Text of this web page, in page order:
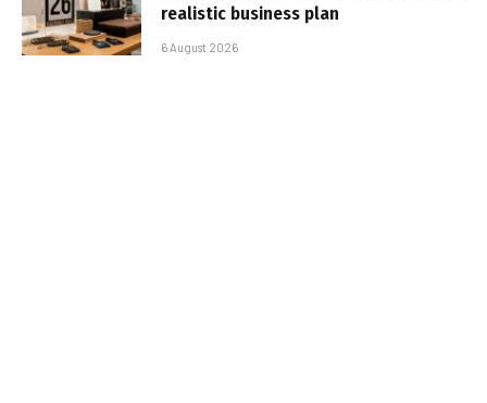
realistic business plan
6 August 2026